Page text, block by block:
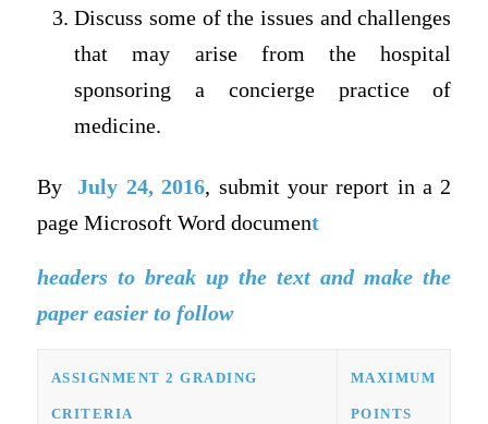
Discuss some of the issues and challenges
that may arise from the hospital
sponsoring a concierge practice of
medicine.
By July 24, 2016, submit your report in a 2
page Microsoft Word document
headers to break up the text and make the
paper easier to follow
ASSIGNMENT 2 GRADING
CRITERIA
MAXIMUM
POINTS